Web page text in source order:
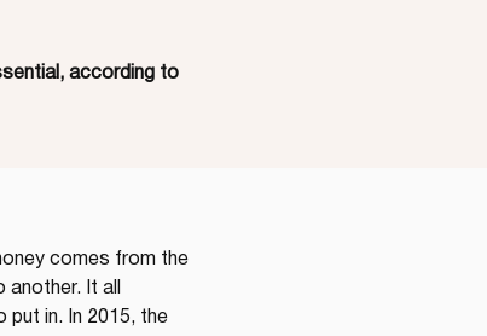
comes from the
another. It all
put in. In 2015, the
according to